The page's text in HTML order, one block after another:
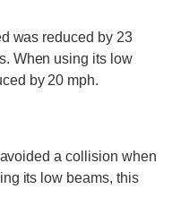
was reduced by 23
When using its low
by 20 mph.
a collision when
its low beams, this